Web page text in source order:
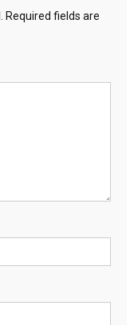
Required fields are